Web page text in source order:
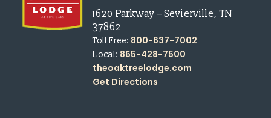
1620 Parkway – Sevierville, TN
37862
Toll Free: 800-637-7002
Local: 865-428-7500
theoaktreelodge.com
Get Directions